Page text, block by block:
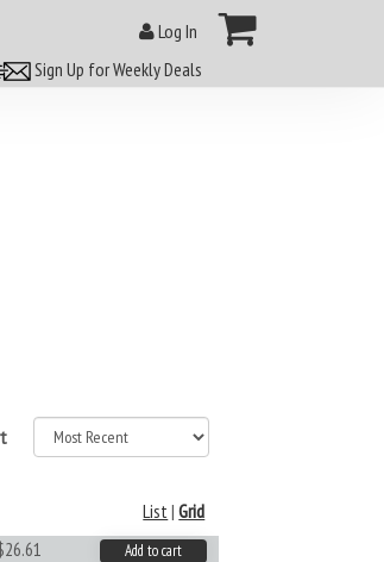
Log In
Sign Up for Weekly Deals
List|Grid
Add to cart